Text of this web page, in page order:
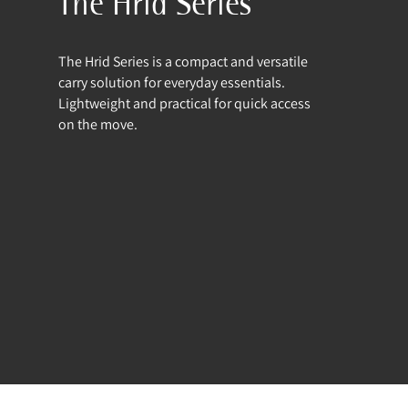
The Hrid Series is a compact and versatile
carry solution for everyday essentials.
Lightweight and practical for quick access
on the move.